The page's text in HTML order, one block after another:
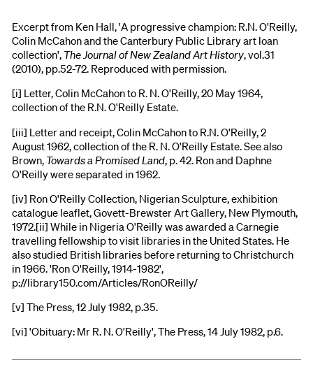
Excerpt from Ken Hall, 'A progressive champion: R.N. O'Reilly,
Colin McCahon and the Canterbury Public Library art loan
collection', The Journal of New Zealand Art History, vol.31
(2010), pp.52-72. Reproduced with permission.
[i] Letter, Colin McCahon to R. N. O'Reilly, 20 May 1964,
collection of the R.N. O'Reilly Estate.
[iii] Letter and receipt, Colin McCahon to R.N. O'Reilly, 2
August 1962, collection of the R. N. O'Reilly Estate. See also
Brown, Towards a Promised Land, p. 42. Ron and Daphne
O'Reilly were separated in 1962.
[iv] Ron O'Reilly Collection, Nigerian Sculpture, exhibition
catalogue leaflet, Govett-Brewster Art Gallery, New Plymouth,
1972.[ii] While in Nigeria O'Reilly was awarded a Carnegie
travelling fellowship to visit libraries in the United States. He
also studied British libraries before returning to Christchurch
in 1966. 'Ron O'Reilly, 1914-1982',
p://library150.com/Articles/RonOReilly/
[v] The Press, 12 July 1982, p.35.
[vi] 'Obituary: Mr R. N. O'Reilly', The Press, 14 July 1982, p.6.